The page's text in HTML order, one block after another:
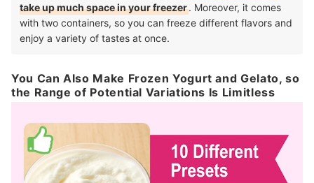
take up much space in your freezer. Moreover, it comes
with two containers, so you can freeze different flavors and
enjoy a variety of tastes at once.
You Can Also Make Frozen Yogurt and Gelato, so
the Range of Potential Variations Is Limitless